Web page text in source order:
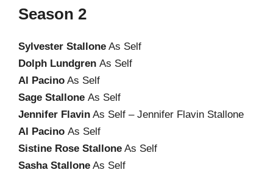
Season 2
Sylvester Stallone As Self
Dolph Lundgren As Self
Al Pacino As Self
Sage Stallone As Self
Jennifer Flavin As Self – Jennifer Flavin Stallone
Al Pacino As Self
Sistine Rose Stallone As Self
Sasha Stallone As Self